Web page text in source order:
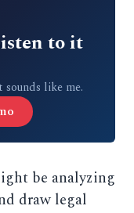
to it
like me.
be analyzing
draw legal